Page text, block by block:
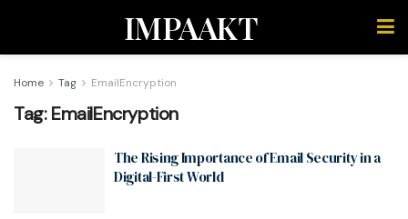
IMPAAKT
Home Tag EmailEncryption
Tag:EmailEncryption
The Rising Importance of Email Security in a
Digital-First World